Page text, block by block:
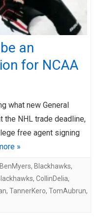
an
for NCAA
what new General
the NHL trade deadline,
free agent signing
»
BenMyers, Blackhawks,
, CollinDelia,
, TannerKero, TomAubrun,